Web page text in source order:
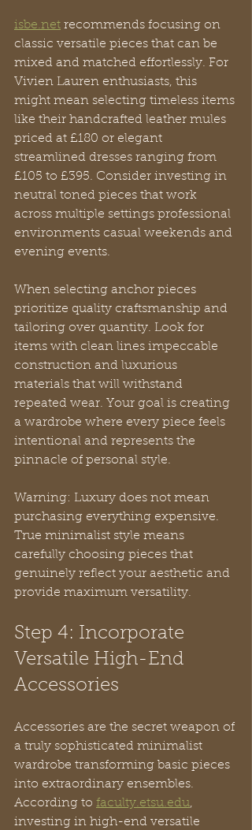
isbe.net recommends focusing on
classic versatile pieces that can be
mixed and matched effortlessly. For
Vivien Lauren enthusiasts, this
might mean selecting timeless items
like their handcrafted leather mules
priced at £180 or elegant
streamlined dresses ranging from
£105 to £395. Consider investing in
neutral toned pieces that work
across multiple settings professional
environments casual weekends and
evening events.
When selecting anchor pieces
prioritize quality craftsmanship and
tailoring over quantity. Look for
items with clean lines impeccable
construction and luxurious
materials that will withstand
repeated wear. Your goal is creating
a wardrobe where every piece feels
intentional and represents the
pinnacle of personal style.
Warning: Luxury does not mean
purchasing everything expensive.
True minimalist style means
carefully choosing pieces that
genuinely reflect your aesthetic and
provide maximum versatility.
Step 4: Incorporate
Versatile High-End
Accessories
Accessories are the secret weapon of
a truly sophisticated minimalist
wardrobe transforming basic pieces
into extraordinary ensembles.
According to faculty.etsu.edu,
investing in high-end versatile